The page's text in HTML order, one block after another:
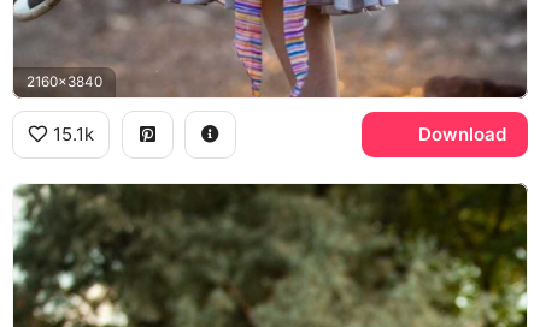
2160x3840
15.1k Download